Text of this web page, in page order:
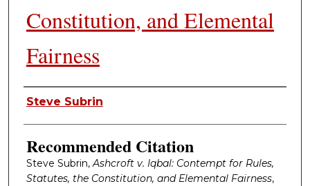
Constitution, and Elemental
Fairness
Authors
Steve Subrin
Recommended Citation
Steve Subrin,Ashcroft v. Iqbal: Contempt for Rules,
Statutes, the Constitution, and Elemental Fairness,